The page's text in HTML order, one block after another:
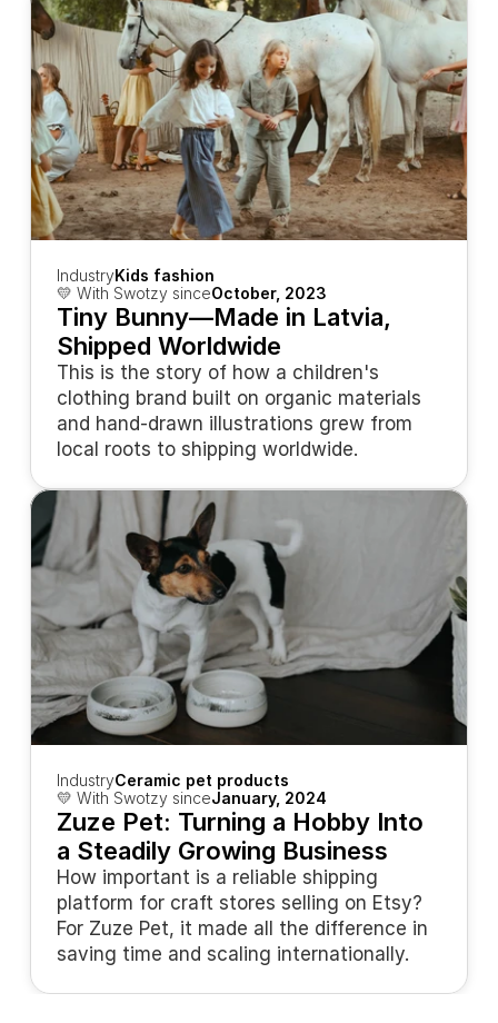
IndustryKids fashion
💛 With Swotzy sinceOctober, 2023
Tiny Bunny—Made in Latvia,
Shipped Worldwide
This is the story of how a children's
clothing brand built on organic materials
and hand-drawn illustrations grew from
local roots to shipping worldwide.
IndustryCeramic pet products
💛 With Swotzy sinceJanuary, 2024
Zuze Pet: Turning a Hobby Into
a Steadily Growing Business
How important is a reliable shipping
platform for craft stores selling on Etsy?
For Zuze Pet, it made all the difference in
saving time and scaling internationally.